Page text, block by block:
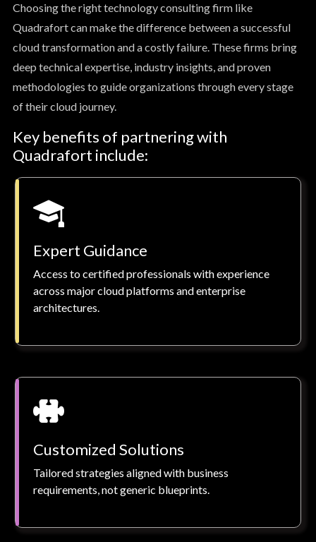
Choosing the right technology consulting firm like
Quadrafort can make the difference between a successful
cloud transformation and a costly failure. These firms bring
deep technical expertise, industry insights, and proven
methodologies to guide organizations through every stage
of their cloud journey.
Key benefits of partnering with
Quadrafort include:
Expert Guidance
Access to certified professionals with experience
across major cloud platforms and enterprise
architectures.
Customized Solutions
Tailored strategies aligned with business
requirements, not generic blueprints.